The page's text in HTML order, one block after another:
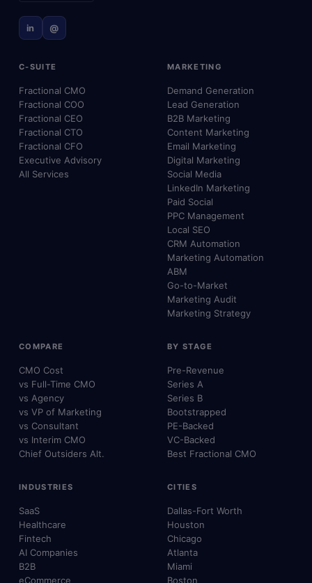
in @
C-SUITE
Fractional CMO
Fractional COO
Fractional CEO
Fractional CTO
Fractional CFO
Executive Advisory
All Services
MARKETING
Demand Generation
Lead Generation
B2B Marketing
Content Marketing
Email Marketing
Digital Marketing
Social Media
LinkedIn Marketing
Paid Social
PPC Management
Local SEO
CRM Automation
Marketing Automation
ABM
Go-to-Market
Marketing Audit
Marketing Strategy
COMPARE
CMO Cost
vs Full-Time CMO
vs Agency
vs VP of Marketing
vs Consultant
vs Interim CMO
Chief Outsiders Alt.
BY STAGE
Pre-Revenue
Series A
Series B
Bootstrapped
PE-Backed
VC-Backed
Best Fractional CMO
INDUSTRIES
SaaS
Healthcare
Fintech
AI Companies
B2B
eCommerce
CITIES
Dallas-Fort Worth
Houston
Chicago
Atlanta
Miami
Boston